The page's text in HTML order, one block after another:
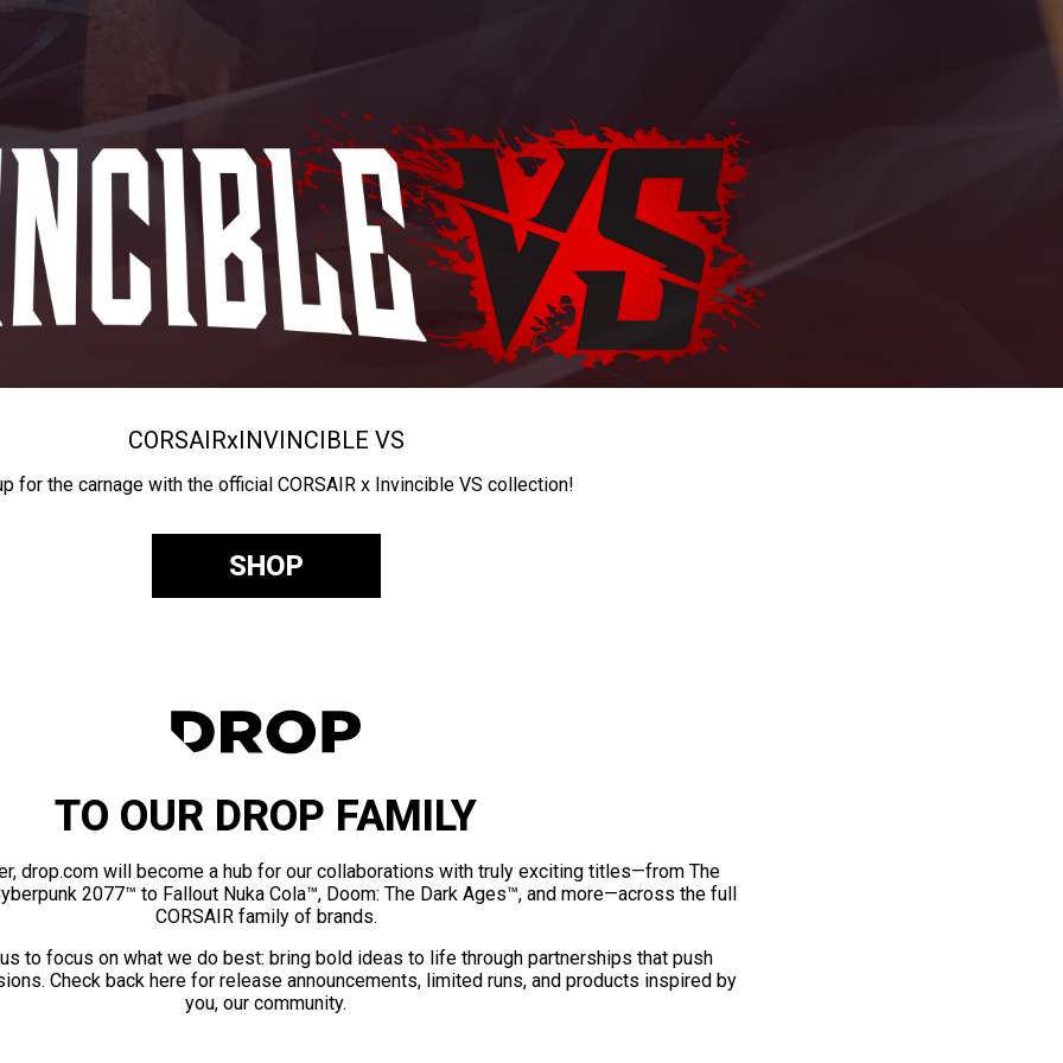
CORSAIRxINVINCIBLE VS
for the carnage with the official CORSAIR x Invincible VS collection!
SHOP
TO OUR DROP FAMILY
drop.com will become a hub for our collaborations with truly exciting titles—from The
2077™ to Fallout Nuka Cola™, Doom: The Dark Ages™, and more—across the full
CORSAIR family of brands.
to focus on what we do best: bring bold ideas to life through partnerships that push
Check back here for release announcements, limited runs, and products inspired by
you, our community.